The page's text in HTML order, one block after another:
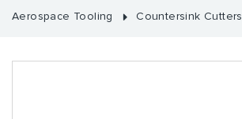
Aerospace Tooling
Countersink Cutters